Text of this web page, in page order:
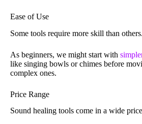
Ease of Use
Some tools require more skill than others.
As beginners, we might start with
like singing bowls or chimes before
complex ones.
Price Range
Sound healing tools come in a wide